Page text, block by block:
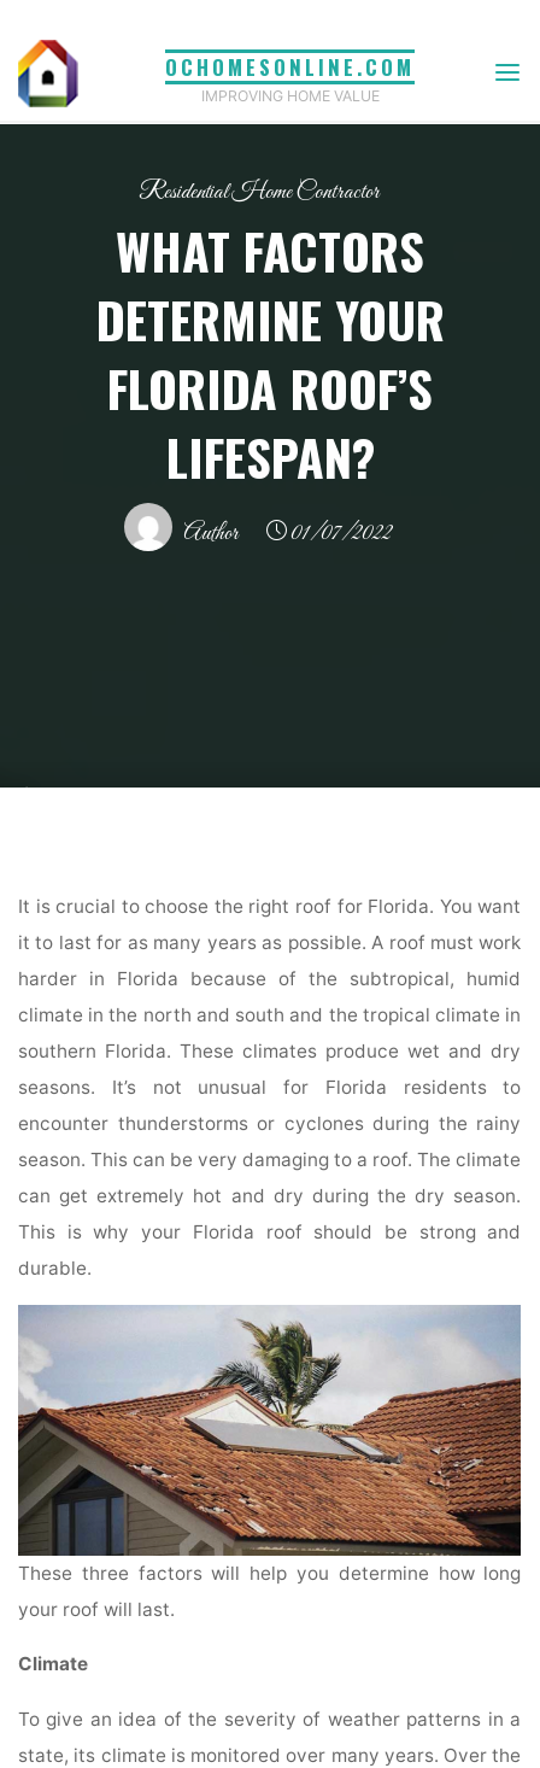
content
OCHOMESONLINE.COM
IMPROVING HOME VALUE
Residential Home Contractor
WHAT FACTORS
DETERMINE YOUR
FLORIDA ROOF’S
LIFESPAN?
Author 01/07/2022
Home
It is crucial to choose the right roof for Florida. You want
it to last for as many years as possible. A roof must work
harder in Florida because of the subtropical, humid
climate in the north and south and the tropical climate in
southern Florida. These climates produce wet and dry
seasons. It’s not unusual for Florida residents to
encounter thunderstorms or cyclones during the rainy
season. This can be very damaging to a roof. The climate
can get extremely hot and dry during the dry season.
This is why your Florida roof should be strong and
durable.
These three factors will help you determine how long
your roof will last.
Climate
To give an idea of the severity of weather patterns in a
state, its climate is monitored over many years. Over the